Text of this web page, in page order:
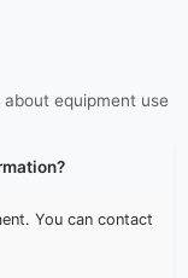
equipment use
You can contact